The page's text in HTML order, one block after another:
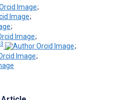
;
;
;
;
3
;
;